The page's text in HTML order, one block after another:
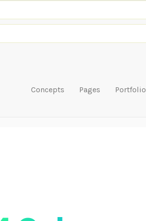
Concepts Pages Portfolio